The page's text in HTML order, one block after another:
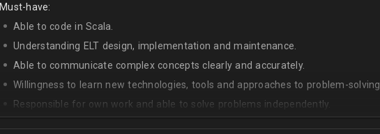
Must-have:
Able to code in Scala.
Understanding ELT design, implementation and maintenance.
Able to communicate complex concepts clearly and accurately.
Willingness to learn new technologies, tools and approaches to problem-solving.
Responsible for own work and able to solve problems independently.